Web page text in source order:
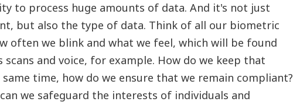
to process huge amounts of data. And it's not just
but also the type of data. Think of all our biometric
often we blink and what we feel, which will be found
scans and voice, for example. How do we keep that
time, how do we ensure that we remain compliant?
we safeguard the interests of individuals and